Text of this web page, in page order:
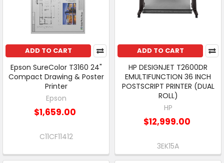
ADD TO CART
Epson SureColor T3160 24"
Compact Drawing & Poster
Printer
Epson
$1,659.00
C11CF11412
ADD TO CART
HP DESIGNJET T2600DR
EMULTIFUNCTION 36 INCH
POSTSCRIPT PRINTER (DUAL
ROLL)
HP
$12,999.00
3EK15A